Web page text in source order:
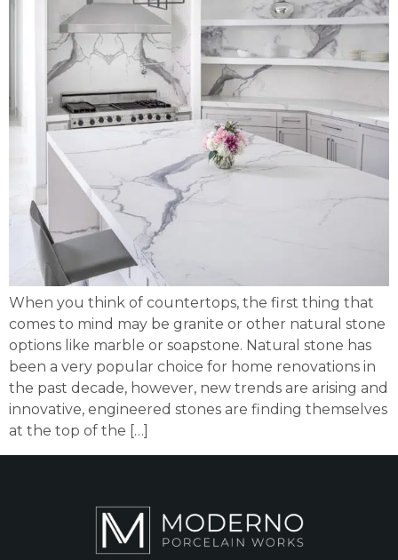
When you think of countertops, the first thing that
comes to mind may be granite or other natural stone
options like marble or soapstone. Natural stone has
been a very popular choice for home renovations in
the past decade, however, new trends are arising and
innovative, engineered stones are finding themselves
at the top of the […]